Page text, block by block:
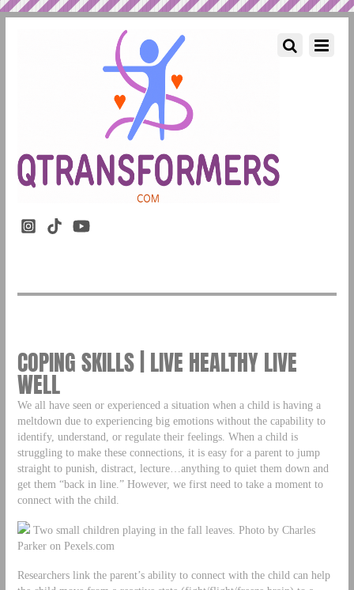
COPING SKILLS | LIVE HEALTHY LIVE
WELL
We all have seen or experienced a situation when a child is having a
meltdown due to experiencing big emotions without the capability to
identify, understand, or regulate their feelings. When a child is
struggling to make these connections, it is easy for a parent to jump
straight to punish, distract, lecture…anything to quiet them down and
get them “back in line.” However, we first need to take a moment to
connect with the child.
Two small children playing in the fall leaves. Photo by Charles
Parker on Pexels.com
Researchers link the parent’s ability to connect with the child can help